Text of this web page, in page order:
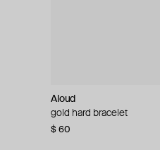
Aloud
gold hard bracelet
$ 60
Aloud
silver smooth bracelet
$ 40